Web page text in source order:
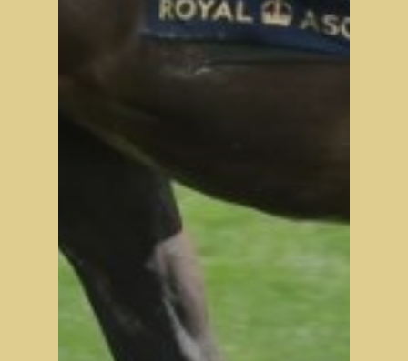
Tattersalls October
Sale Book 1
Stock Sale